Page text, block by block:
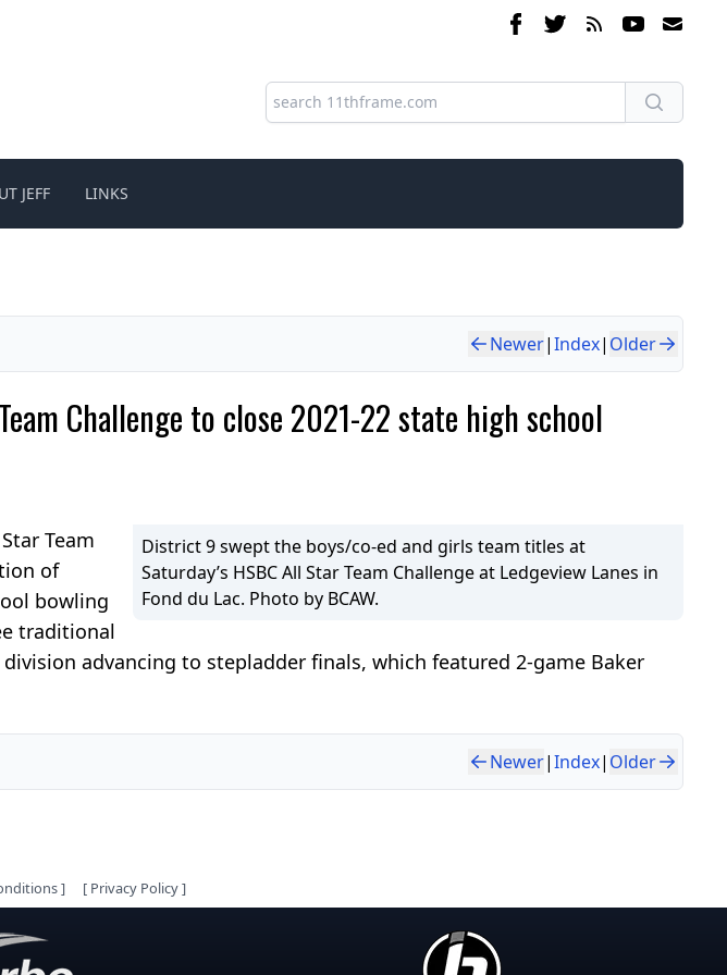
JEFF LINKS
Newer|Index| Older
Challenge to close 2021-22 state high school
District 9 swept the boys/co-ed and girls team titles at
Saturday’s HSBC All Star Team Challenge at Ledgeview Lanes in
Fond du Lac. Photo by BCAW.
Team
of
bowling
traditional
advancing to stepladder finals, which featured 2-game Baker
Newer|Index| Older
] [ Privacy Policy]